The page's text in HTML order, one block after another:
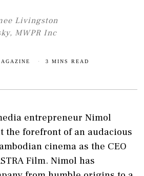
Livingston
MWPR Inc
3 MINS READ
entrepreneur Nimol
the forefront of an audacious
cinema as the CEO
Film. Nimol has